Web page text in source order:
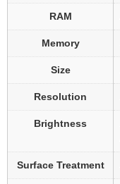
RAM
Memory
Size
Resolution
Brightness
Surface Treatment